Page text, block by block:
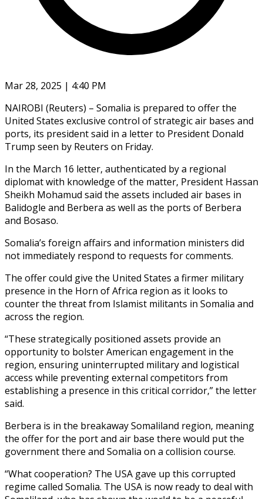
Mar 28, 2025 | 4:40 PM
NAIROBI (Reuters) – Somalia is prepared to offer the
United States exclusive control of strategic air bases and
ports, its president said in a letter to President Donald
Trump seen by Reuters on Friday.
In the March 16 letter, authenticated by a regional
diplomat with knowledge of the matter, President Hassan
Sheikh Mohamud said the assets included air bases in
Balidogle and Berbera as well as the ports of Berbera
and Bosaso.
Somalia’s foreign affairs and information ministers did
not immediately respond to requests for comments.
The offer could give the United States a firmer military
presence in the Horn of Africa region as it looks to
counter the threat from Islamist militants in Somalia and
across the region.
“These strategically positioned assets provide an
opportunity to bolster American engagement in the
region, ensuring uninterrupted military and logistical
access while preventing external competitors from
establishing a presence in this critical corridor,” the letter
said.
Berbera is in the breakaway Somaliland region, meaning
the offer for the port and air base there would put the
government there and Somalia on a collision course.
“What cooperation? The USA gave up this corrupted
regime called Somalia. The USA is now ready to deal with